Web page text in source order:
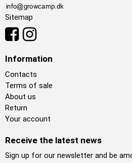
Sitemap
Information
Contacts
Terms of sale
About us
Return
Your account
Receive the latest news
Sign up for our newsletter and be